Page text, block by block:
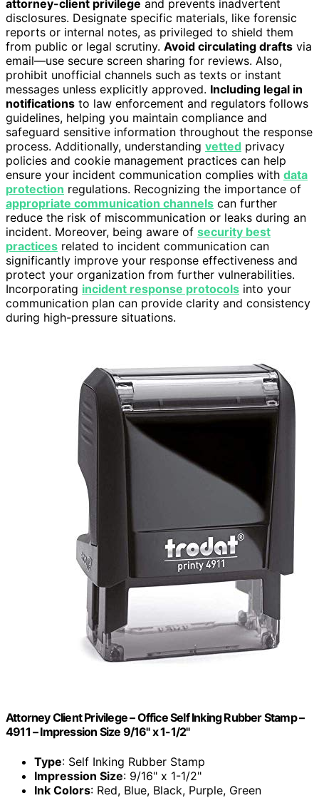
attorney-client privilege and prevents inadvertent
disclosures. Designate specific materials, like forensic
reports or internal notes, as privileged to shield them
from public or legal scrutiny. Avoid circulating drafts via
email—use secure screen sharing for reviews. Also,
prohibit unofficial channels such as texts or instant
messages unless explicitly approved. Including legal in
notifications to law enforcement and regulators follows
guidelines, helping you maintain compliance and
safeguard sensitive information throughout the response
process. Additionally, understanding vetted privacy
policies and cookie management practices can help
ensure your incident communication complies with data
protection regulations. Recognizing the importance of
appropriate communication channels can further
reduce the risk of miscommunication or leaks during an
incident. Moreover, being aware of security best
practices related to incident communication can
significantly improve your response effectiveness and
protect your organization from further vulnerabilities.
Incorporating incident response protocols into your
communication plan can provide clarity and consistency
during high-pressure situations.
Attorney Client Privilege – Office Self Inking Rubber Stamp –
4911 – Impression Size 9/16" x 1-1/2"
Type: Self Inking Rubber Stamp
Impression Size: 9/16" x 1-1/2"
Ink Colors: Red, Blue, Black, Purple, Green